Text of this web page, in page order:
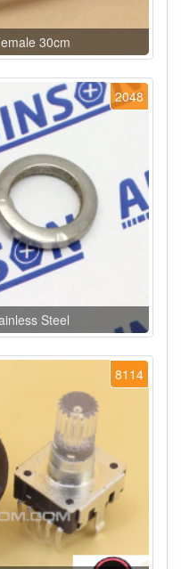
30cm
2048
Steel
8114